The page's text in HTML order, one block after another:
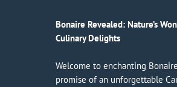
Bonaire Revealed: Nature’s
Culinary Delights
Welcome to enchanting
promise of an unforgettable